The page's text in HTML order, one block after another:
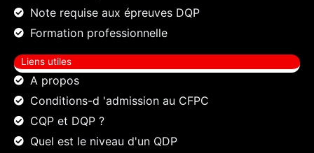
Note requise aux épreuves DQP
Formation professionnelle
Liens utiles
A propos
Conditions-d 'admission au CFPC
CQP et DQP ?
Quel est le niveau d'un QDP